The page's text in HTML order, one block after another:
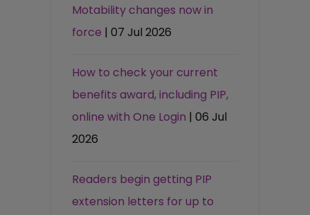
Motability changes now in
force | 07 Jul 2026
How to check your current
benefits award, including PIP,
online with One Login | 06 Jul
2026
Readers begin getting PIP
extension letters for up to